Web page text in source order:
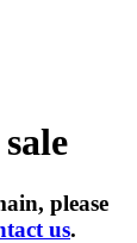
please
us.